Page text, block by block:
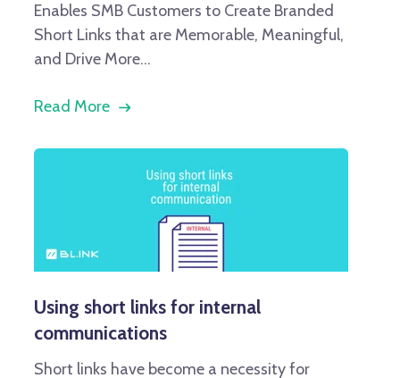
Enables SMB Customers to Create Branded
Short Links that are Memorable, Meaningful,
and Drive More...
Read More
Using short links for internal
communications
Short links have become a necessity for